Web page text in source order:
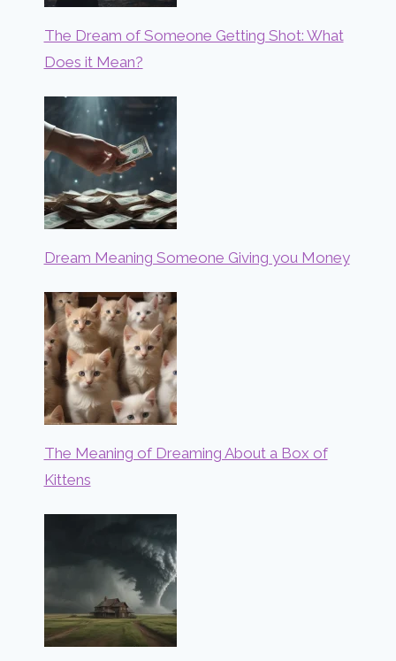
The Dream of Someone Getting Shot: What
Does it Mean?
Dream Meaning Someone Giving you Money
The Meaning of Dreaming About a Box of
Kittens